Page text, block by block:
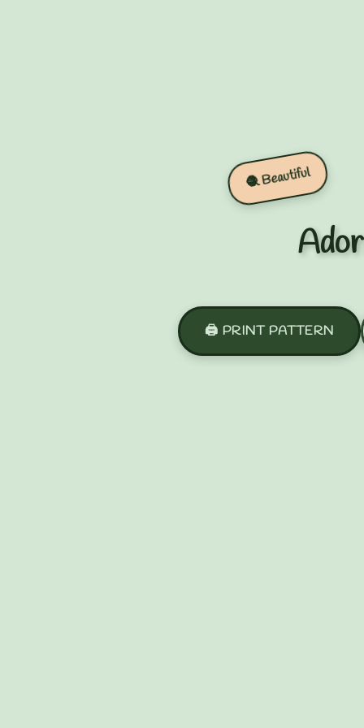
🧶 Beautiful
🖨️ PRINT PATTERN